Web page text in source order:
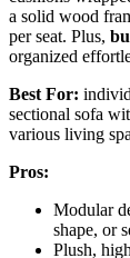
a solid wood
per seat. Plus,
organized
Best For:
sectional sofa
various living
Pros:
Modular
shape, or
Plush,